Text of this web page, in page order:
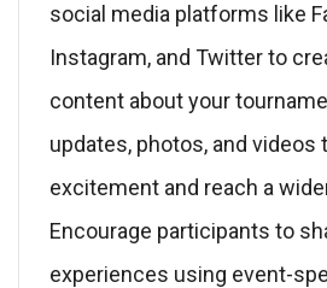
social media platforms like
Instagram, and Twitter to
content about your
updates, photos, and videos
excitement and reach a
Encourage participants to
experiences using event-